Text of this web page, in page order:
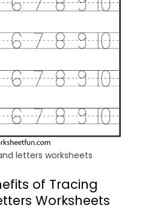
letters worksheets
of Tracing
Worksheets